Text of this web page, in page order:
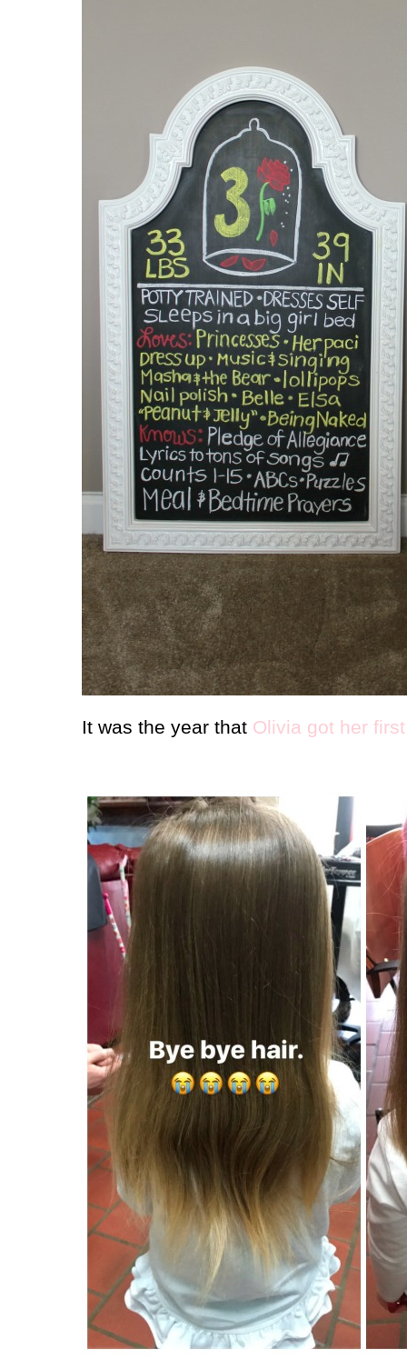
It was the year that Olivia got her